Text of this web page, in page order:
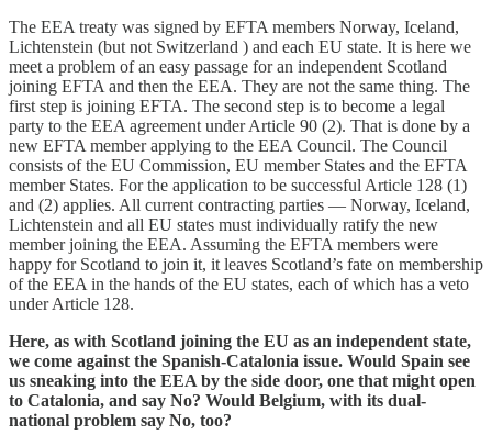
The EEA treaty was signed by EFTA members Norway, Iceland,
Lichtenstein (but not Switzerland ) and each EU state. It is here we
meet a problem of an easy passage for an independent Scotland
joining EFTA and then the EEA. They are not the same thing. The
first step is joining EFTA. The second step is to become a legal
party to the EEA agreement under Article 90 (2). That is done by a
new EFTA member applying to the EEA Council. The Council
consists of the EU Commission, EU member States and the EFTA
member States. For the application to be successful Article 128 (1)
and (2) applies. All current contracting parties — Norway, Iceland,
Lichtenstein and all EU states must individually ratify the new
member joining the EEA. Assuming the EFTA members were
happy for Scotland to join it, it leaves Scotland’s fate on membership
of the EEA in the hands of the EU states, each of which has a veto
under Article 128.
Here, as with Scotland joining the EU as an independent state,
we come against the Spanish-Catalonia issue. Would Spain see
us sneaking into the EEA by the side door, one that might open
to Catalonia, and say No? Would Belgium, with its dual-
national problem say No, too?